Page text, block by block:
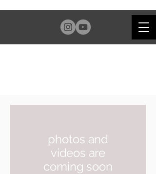
photos and
videos are
coming soon